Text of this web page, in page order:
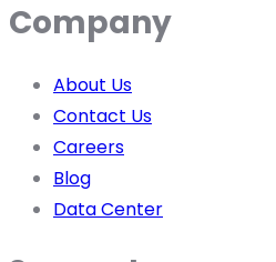
Company
About Us
Contact Us
Careers
Blog
Data Center